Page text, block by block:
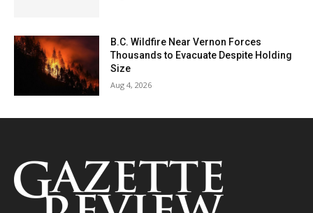
B.C. Wildfire Near Vernon Forces
Thousands to Evacuate Despite Holding
Size
Aug 4, 2026